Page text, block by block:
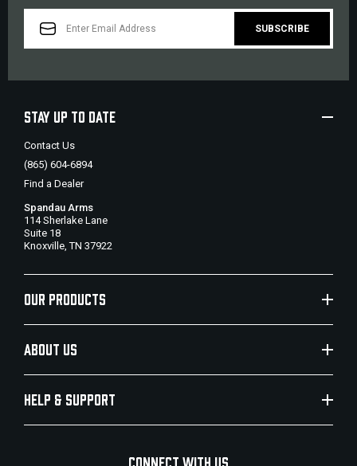
ADDRESS
STAY UP TO DATE
Contact Us
(865) 604-6894
Find a Dealer
Spandau Arms
114 Sherlake Lane
Suite 18
Knoxville, TN 37922
OUR PRODUCTS
ABOUT US
HELP & SUPPORT
CONNECT WITH US